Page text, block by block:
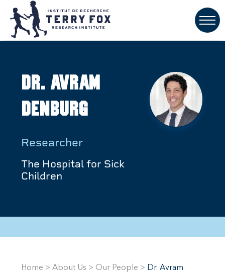
Dr. Avram
Denburg
Researcher
The Hospital for Sick
Children
Home > About Us > Our People > Dr. Avram